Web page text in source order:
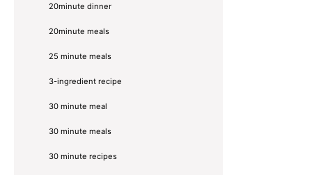
20minute dinner
20minute meals
25 minute meals
3-ingredient recipe
30 minute meal
30 minute meals
30 minute recipes